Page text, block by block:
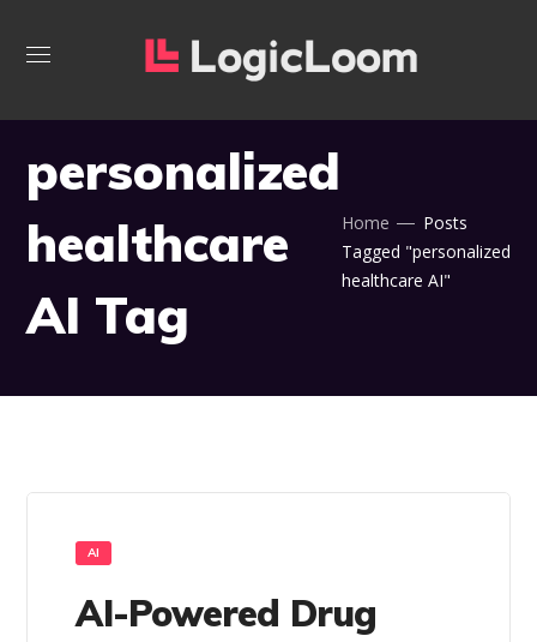
personalized
healthcare
AI Tag
Home
Posts
Tagged "personalized
healthcare AI"
AI
AI-Powered Drug